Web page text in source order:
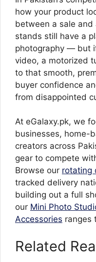
how your product
between a sale
stands still have a
photography — but
video, a motorized
to that smooth,
buyer confidence
from disappointed
At eGalaxy.pk, we
businesses, home-
creators across
gear to compete
Browse our rotating
tracked delivery
building out a full
our Mini Photo
Accessories ranges
Related